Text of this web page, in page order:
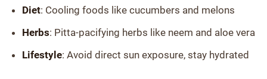
Diet: Cooling foods like cucumbers and melons
Herbs: Pitta-pacifying herbs like neem and aloe vera
Lifestyle: Avoid direct sun exposure, stay hydrated